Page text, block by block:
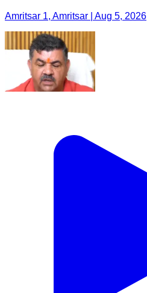
Amritsar 1, Amritsar | Aug 5, 2026